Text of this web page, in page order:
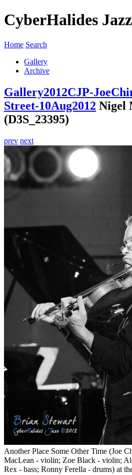
CyberHalides Jazz
Home Search
Gallery
Archive
Gallery2012CJP-
Street-10Aug2012 Nigel
(D3S_23395)
prev next
Another Place Some Other Time (Joe
MacLean - violin; Zoe Black - violin;
Rex - bass; Ronny Ferella - drums) at